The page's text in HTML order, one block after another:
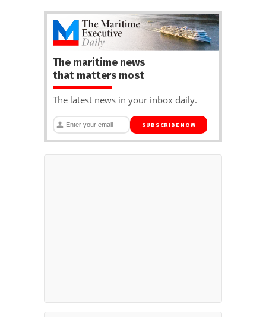
The maritime news
that matters most
The latest news in your inbox daily.
SUBSCRIBE NOW